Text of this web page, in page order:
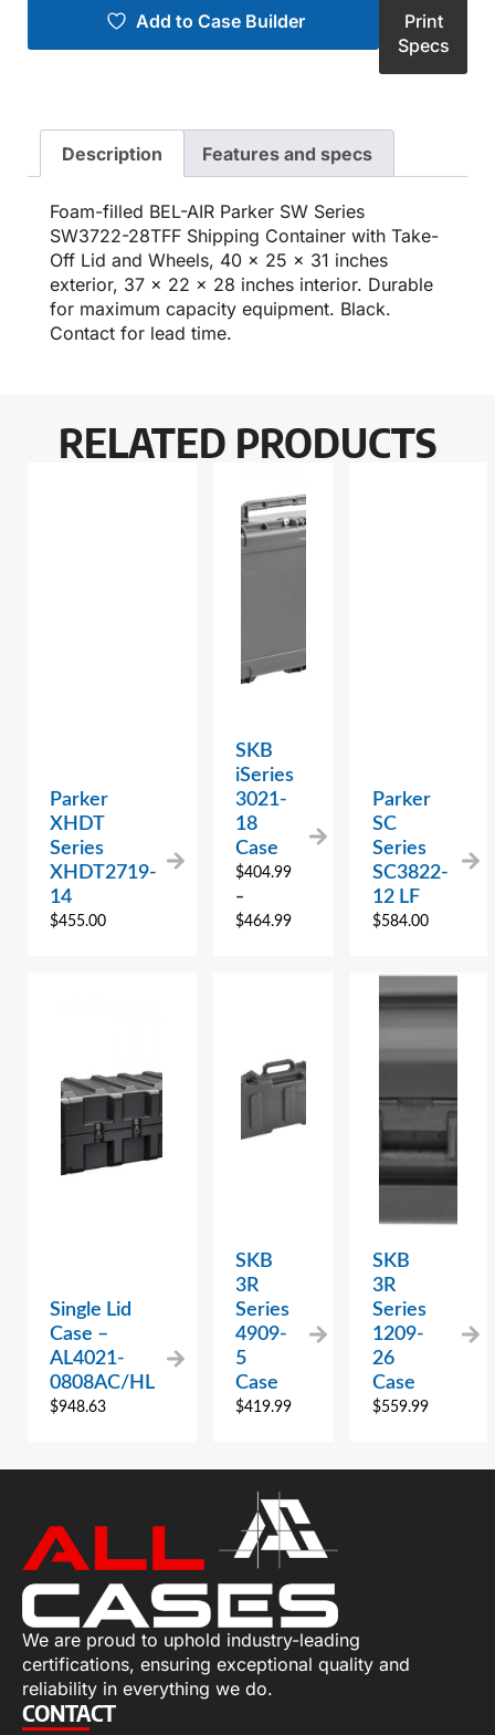
Add to Case Builder
Print
Specs
Description Features and specs
Foam-filled BEL-AIR Parker SW Series
SW3722-28TFF Shipping Container with Take-
Off Lid and Wheels, 40 x 25 x 31 inches
exterior, 37 x 22 x 28 inches interior. Durable
for maximum capacity equipment. Black.
Contact for lead time.
RELATED PRODUCTS
Parker
XHDT
Series
XHDT2719-
14
$455.00
SKB
iSeries
3021-
18
Case
$404.99
–
$464.99
Parker
SC
Series
SC3822-
12 LF
$584.00
Single Lid
Case –
AL4021-
0808AC/HL
$948.63
SKB
3R
Series
4909-
5
Case
$419.99
SKB
3R
Series
1209-
26
Case
$559.99
We are proud to uphold industry-leading
certifications, ensuring exceptional quality and
reliability in everything we do.
CONTACT